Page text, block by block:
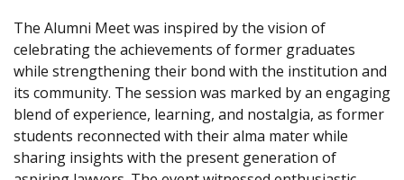
The Alumni Meet was inspired by the vision of
celebrating the achievements of former graduates
while strengthening their bond with the institution and
its community. The session was marked by an engaging
blend of experience, learning, and nostalgia, as former
students reconnected with their alma mater while
sharing insights with the present generation of